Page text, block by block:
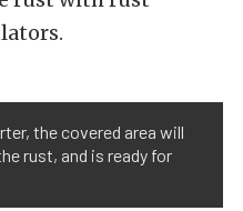
the covered area will
rust, and is ready for